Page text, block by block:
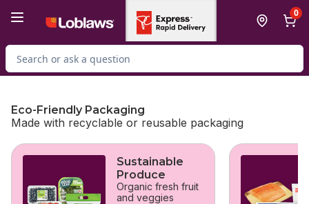
0
Search for Product
Eco-Friendly Packaging
Made with recyclable or reusable packaging
skip Eco-Friendly Packaging
Sustainable
Produce
Organic fresh fruit
and veggies